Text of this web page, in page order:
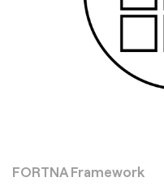
FORTNA Framework